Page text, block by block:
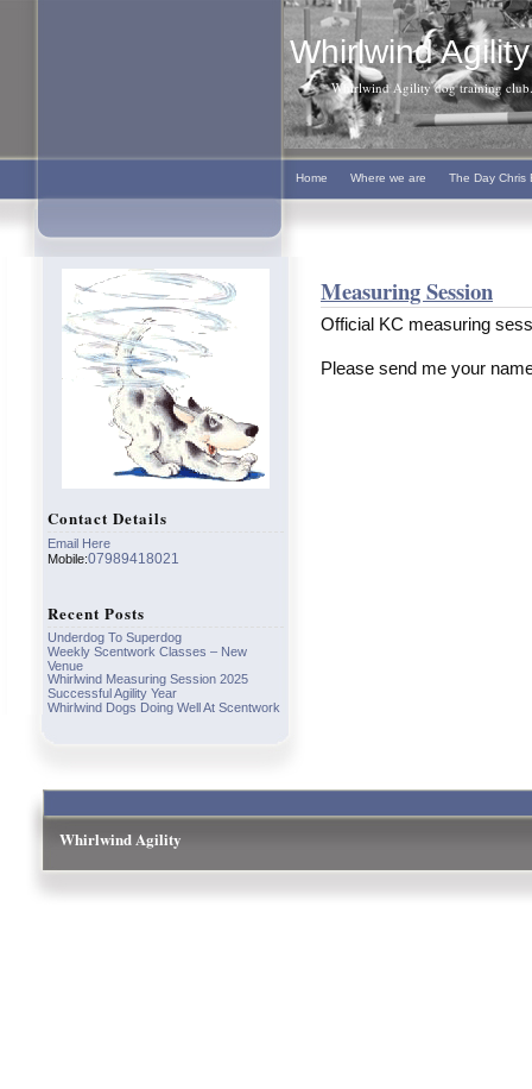
Whirlwind Agility
Whirlwind Agility dog training
Home Where we are The Day Chris
Measuring Session
Official KC measuring
Please send me your
Contact Details
Email Here
Mobile:07989418021
Recent Posts
Underdog To Superdog
Weekly Scentwork Classes – New
Venue
Whirlwind Measuring Session 2025
Successful Agility Year
Whirlwind Dogs Doing Well At Scentwork
Whirlwind Agility